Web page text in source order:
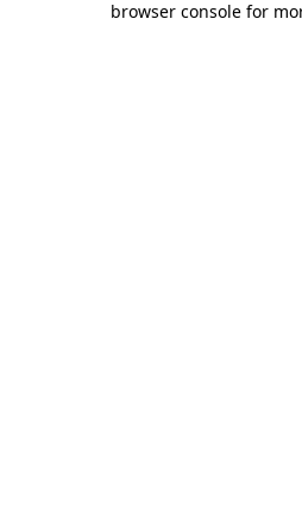
browser console for